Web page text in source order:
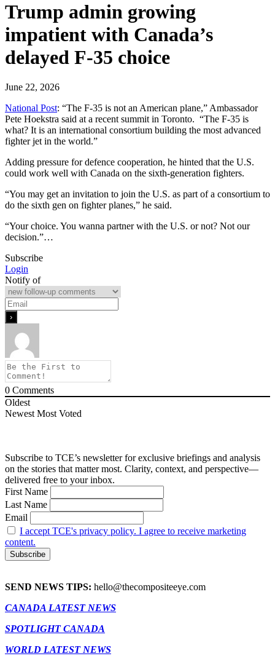
Trump admin growing
impatient with Canada’s
delayed F-35 choice
June 22, 2026
National Post: “The F-35 is not an American plane,” Ambassador
Pete Hoekstra said at a recent summit in Toronto. “The F-35 is
what? It is an international consortium building the most advanced
fighter jet in the world.”
Adding pressure for defence cooperation, he hinted that the U.S.
could work well with Canada on the sixth-generation fighters.
“You may get an invitation to join the U.S. as part of a consortium to
do the sixth gen on fighter planes,” he said.
“Your choice. You wanna partner with the U.S. or not? Not our
decision.”…
Subscribe
Login
Notify of
0 Comments
Oldest
Newest Most Voted
Subscribe to TCE’s newsletter for exclusive briefings and analysis
on the stories that matter most. Clarity, context, and perspective—
delivered free to your inbox.
First Name
Last Name
Email
I accept TCE's privacy policy. I agree to receive marketing
content.
SEND NEWS TIPS: hello@thecompositeeye.com
CANADA LATEST NEWS
SPOTLIGHT CANADA
WORLD LATEST NEWS